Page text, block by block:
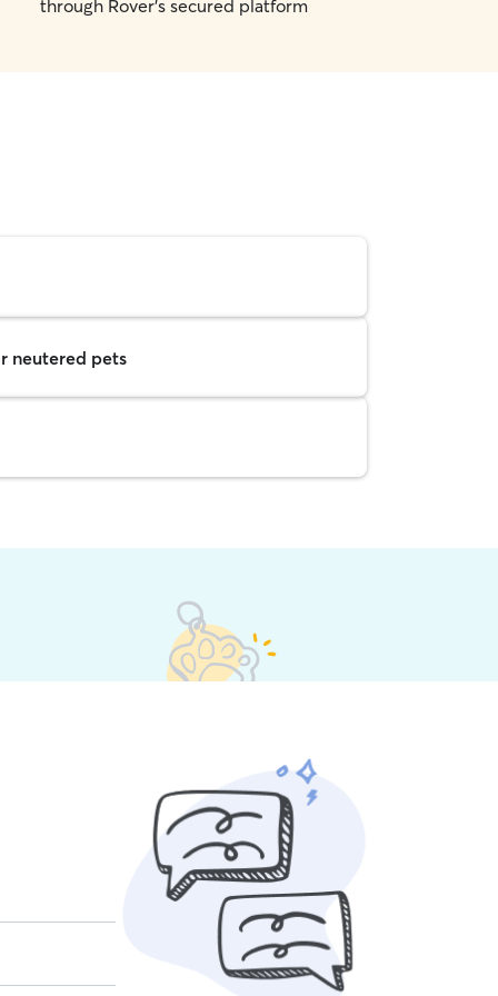
through Rover's secured platform
neutered pets